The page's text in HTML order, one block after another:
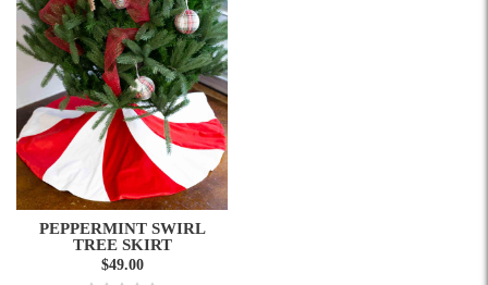
PEPPERMINT SWIRL
TREE SKIRT
$49.00